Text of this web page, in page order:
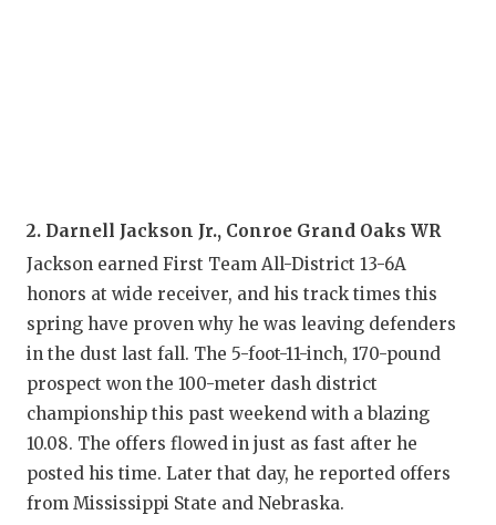
2. Darnell Jackson Jr., Conroe Grand Oaks WR
Jackson earned First Team All-District 13-6A
honors at wide receiver, and his track times this
spring have proven why he was leaving defenders
in the dust last fall. The 5-foot-11-inch, 170-pound
prospect won the 100-meter dash district
championship this past weekend with a blazing
10.08. The offers flowed in just as fast after he
posted his time. Later that day, he reported offers
from Mississippi State and Nebraska.